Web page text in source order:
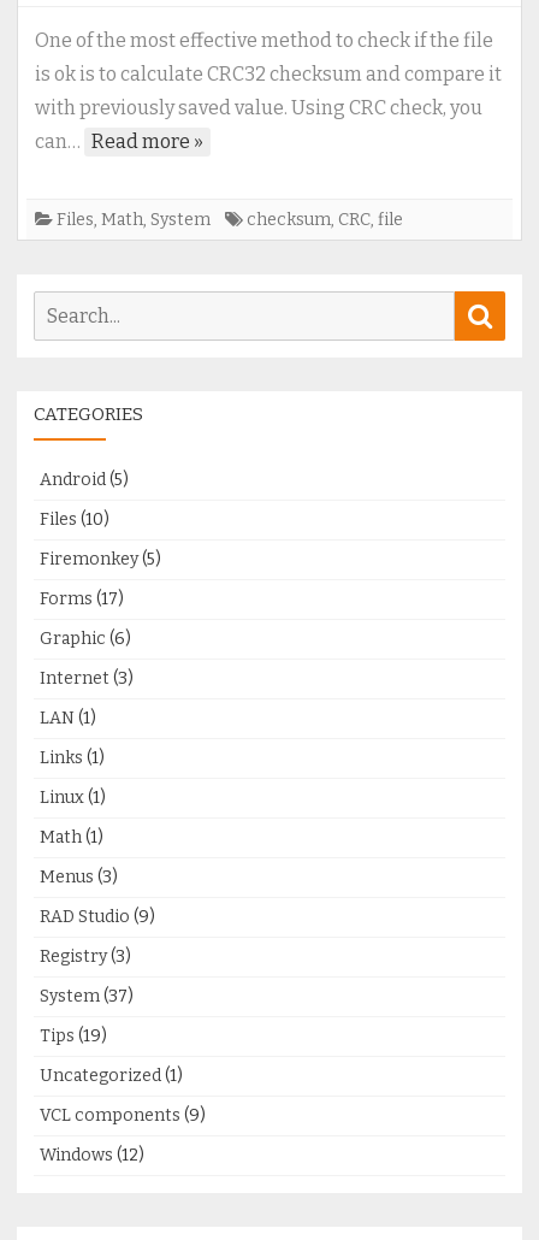
(Cyclic
Redundency
One of the most effective method to check if the file
is ok is to calculate CRC32 checksum and compare it
with previously saved value. Using CRC check, you
can… Read more »
Files, Math, System checksum, CRC, file
Search
CATEGORIES
Android(5)
Files (10)
Firemonkey(5)
Forms (17)
Graphic (6)
Internet (3)
LAN (1)
Links (1)
Linux(1)
Math(1)
Menus (3)
RAD Studio (9)
Registry(3)
System(37)
Tips (19)
Uncategorized(1)
VCL components (9)
Windows (12)